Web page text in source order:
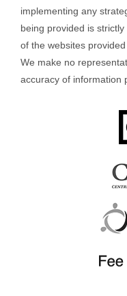
implementing any
being provided is
of the websites
We make no
accuracy of information